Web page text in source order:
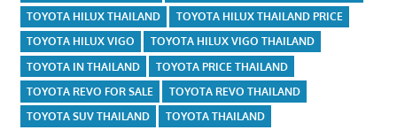
TOYOTA HILUX THAILAND
TOYOTA HILUX THAILAND PRICE
TOYOTA HILUX VIGO
TOYOTA HILUX VIGO THAILAND
TOYOTA IN THAILAND
TOYOTA PRICE THAILAND
TOYOTA REVO FOR SALE
TOYOTA REVO THAILAND
TOYOTA SUV THAILAND
TOYOTA THAILAND